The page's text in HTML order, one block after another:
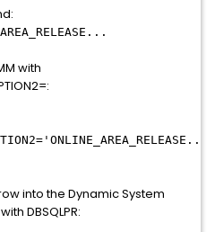
with
into the Dynamic System
DBSQLPR: